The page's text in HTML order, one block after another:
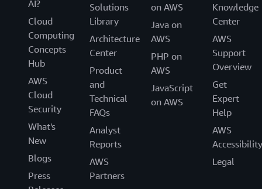
AI?
Cloud
Computing
Concepts
Hub
AWS
Cloud
Security
What's
New
Blogs
Press
Solutions
Library
Architecture
Center
Product
and
Technical
FAQs
Analyst
Reports
AWS
Partners
on AWS
Java on
AWS
PHP on
AWS
JavaScript
on AWS
Knowledge
Center
AWS
Support
Overview
Get
Expert
Help
AWS
Accessibility
Legal